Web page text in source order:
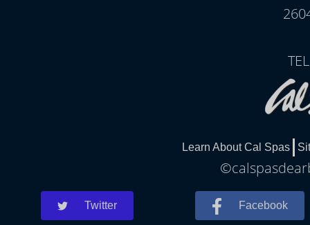
Learn About Cal Spas
Twitter Facebook